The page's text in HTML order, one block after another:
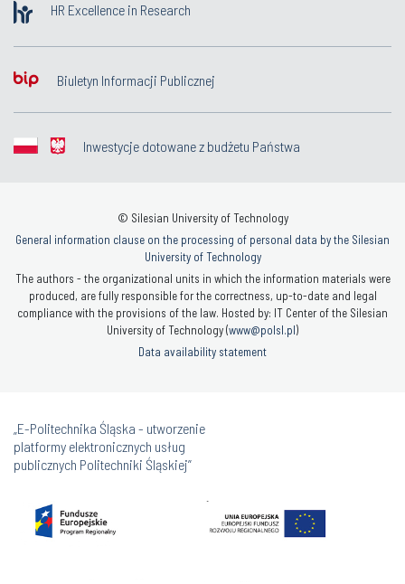
HR Excellence in Research
Biuletyn Informacji Publicznej
Inwestycje dotowane z budżetu Państwa
© Silesian University of Technology
General information clause on the processing of personal data by the Silesian
University of Technology
The authors - the organizational units in which the information materials were
produced, are fully responsible for the correctness, up-to-date and legal
compliance with the provisions of the law. Hosted by: IT Center of the Silesian
University of Technology (www@polsl.pl)
Data availability statement
„E-Politechnika Śląska - utworzenie
platformy elektronicznych usług
publicznych Politechniki Śląskiej”